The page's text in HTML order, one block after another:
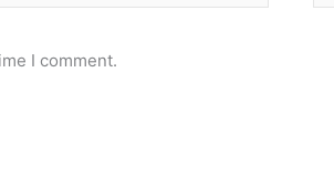
I comment.